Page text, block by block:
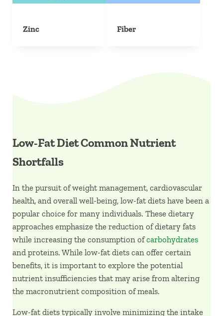
Zinc Fiber
Low-Fat Diet Common Nutrient
Shortfalls
In the pursuit of weight management, cardiovascular
health, and overall well-being, low-fat diets have been a
popular choice for many individuals. These dietary
approaches emphasize the reduction of dietary fats
while increasing the consumption ofcarbohydrates
and proteins. While low-fat diets can offer certain
benefits, it is important to explore the potential
nutrient insufficiencies that may arise from altering
the macronutrient composition of meals.
Low-fat diets typically involve minimizing the intake